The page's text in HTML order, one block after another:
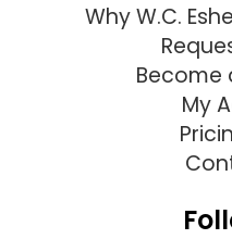
Why W.C.
Become
My